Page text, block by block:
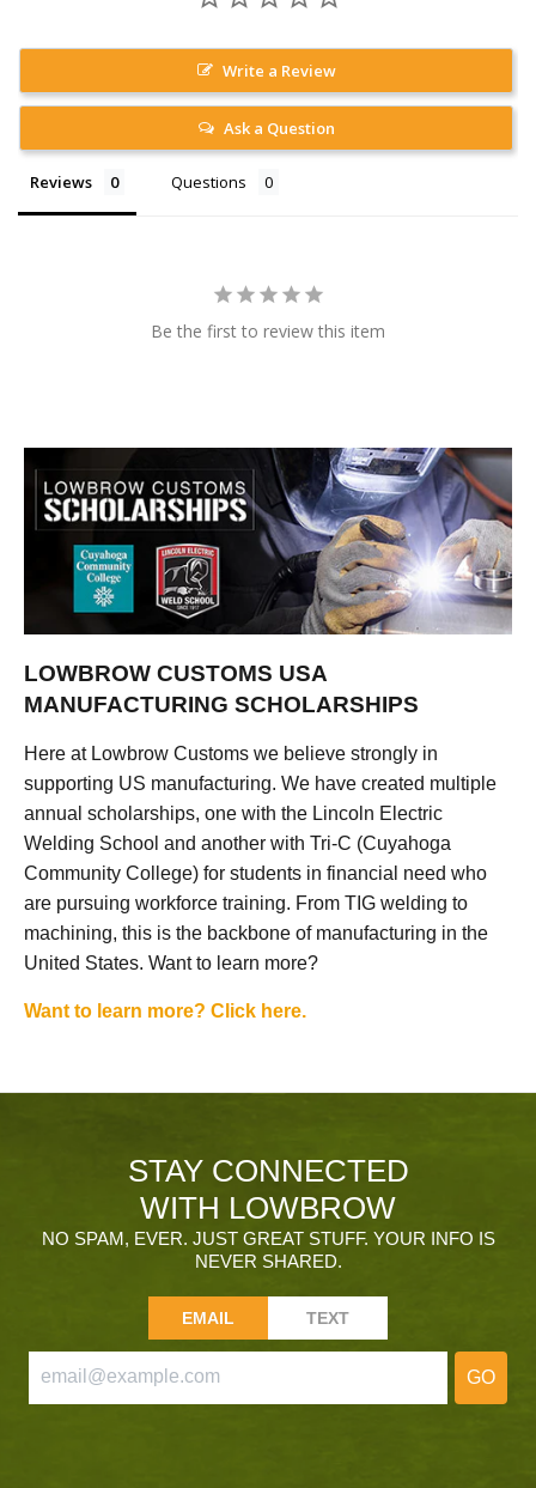
Write a Review
Ask a Question
Reviews Questions
Be the first to review this item
LOWBROW CUSTOMS USA
MANUFACTURING SCHOLARSHIPS
Here at Lowbrow Customs we believe strongly in
supporting US manufacturing. We have created multiple
annual scholarships, one with the Lincoln Electric
Welding School and another with Tri-C (Cuyahoga
Community College) for students in financial need who
are pursuing workforce training. From TIG welding to
machining, this is the backbone of manufacturing in the
United States. Want to learn more?
Want to learn more? Click here.
STAY CONNECTED
WITH LOWBROW
NO SPAM, EVER. JUST GREAT STUFF. YOUR INFO IS
NEVER SHARED.
EMAIL TEXT
GO